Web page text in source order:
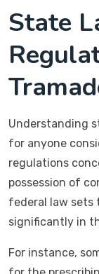
State
Understanding
for anyone
regulations
possession of
federal law sets
significantly in
For instance,